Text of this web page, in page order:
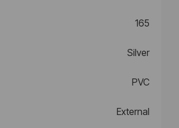
165
Silver
PVC
External